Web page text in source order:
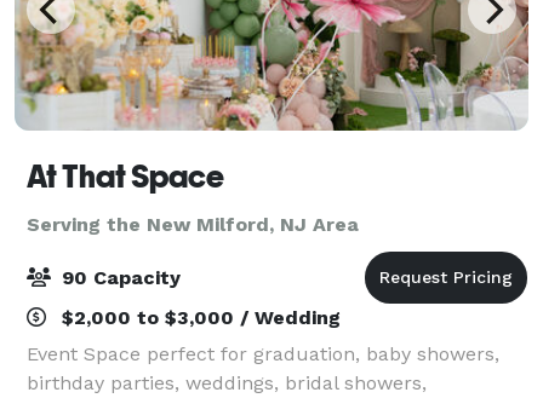
At That Space
Serving the New Milford, NJ Area
90 Capacity
$2,000 to $3,000 / Wedding
Event Space perfect for graduation, baby showers,
birthday parties, weddings, bridal showers,